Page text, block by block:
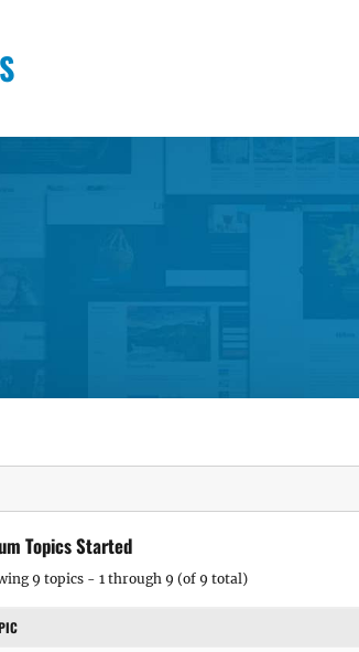
Topics Started
9 topics - 1 through 9 (of 9 total)